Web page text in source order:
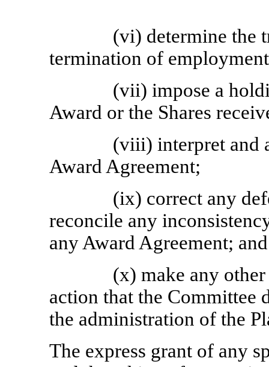
(vi) determine the
termination of
(vii) impose a
Award or the Shares
(viii) interpret and
Award Agreement;
(ix) correct any
reconcile any
any Award Agreement; and
(x) make any
action that the Committee
the administration of the
The express grant of any